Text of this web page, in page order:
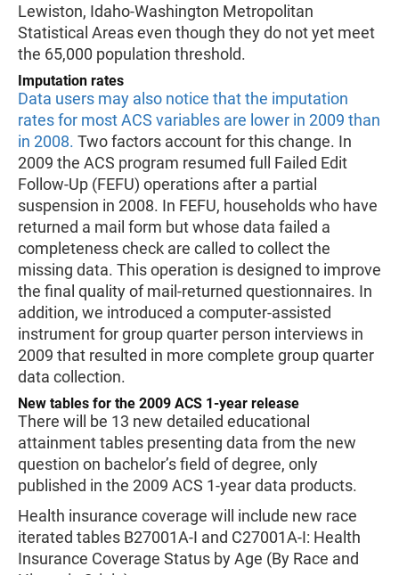
Lewiston, Idaho-Washington Metropolitan
Statistical Areas even though they do not yet meet
the 65,000 population threshold.
Imputation rates
Data users may also notice that the imputation
rates for most ACS variables are lower in 2009 than
in 2008. Two factors account for this change. In
2009 the ACS program resumed full Failed Edit
Follow-Up (FEFU) operations after a partial
suspension in 2008. In FEFU, households who have
returned a mail form but whose data failed a
completeness check are called to collect the
missing data. This operation is designed to improve
the final quality of mail-returned questionnaires. In
addition, we introduced a computer-assisted
instrument for group quarter person interviews in
2009 that resulted in more complete group quarter
data collection.
New tables for the 2009 ACS 1-year release
There will be 13 new detailed educational
attainment tables presenting data from the new
question on bachelor’s field of degree, only
published in the 2009 ACS 1-year data products.
Health insurance coverage will include new race
iterated tables B27001A-I and C27001A-I: Health
Insurance Coverage Status by Age (By Race and